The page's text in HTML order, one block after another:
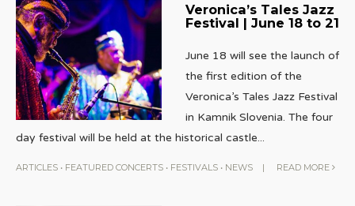
Veronica’s Tales Jazz
Festival | June 18 to 21
June 18 will see the launch of
the first edition of the
Veronica’s Tales Jazz Festival
in Kamnik Slovenia. The four
day festival will be held at the historical castle...
ARTICLES • FEATURED CONCERTS • FESTIVALS • NEWS | READ MORE